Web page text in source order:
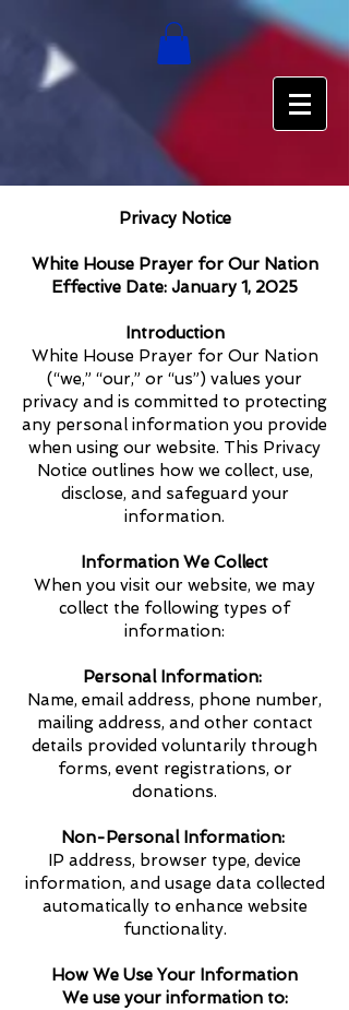
Privacy Notice
White House Prayer for Our Nation
Effective Date: January 1, 2025
Introduction
White House Prayer for Our Nation
(“we,” “our,” or “us”) values your
privacy and is committed to protecting
any personal information you provide
when using our website. This Privacy
Notice outlines how we collect, use,
disclose, and safeguard your
information.
Information We Collect
When you visit our website, we may
collect the following types of
information:
Personal Information:
Name, email address, phone number,
mailing address, and other contact
details provided voluntarily through
forms, event registrations, or
donations.
Non-Personal Information:
IP address, browser type, device
information, and usage data collected
automatically to enhance website
functionality.
How We Use Your Information
We use your information to: